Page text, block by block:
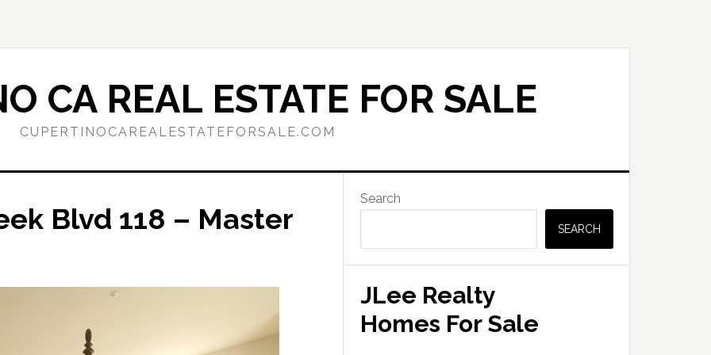
CA REAL ESTATE FOR SALE
CUPERTINOCAREALESTATEFORSALE.COM
Blvd 118 – Master
Primary
Sidebar
Search
SEARCH
JLee Realty
Homes For Sale